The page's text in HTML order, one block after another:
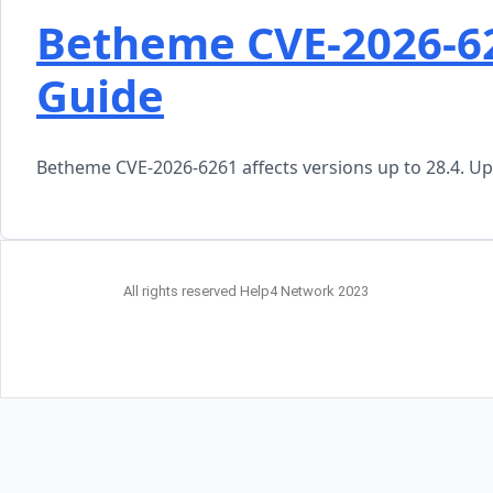
Betheme CVE-2026-
Guide
Betheme CVE-2026-6261 affects versions up to 28.4.
All rights reserved Help4 Network 2023